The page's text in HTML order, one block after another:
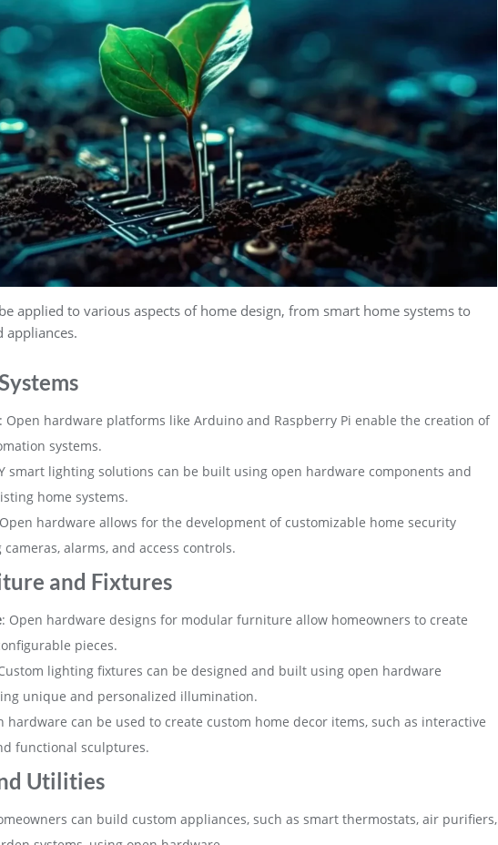
applied to various aspects of home design, from smart home systems to
appliances.
: Open hardware platforms like Arduino and Raspberry Pi enable the creation of
systems.
smart lighting solutions can be built using open hardware components and
home systems.
hardware allows for the development of customizable home security
alarms, and access controls.
and Fixtures
: Open hardware designs for modular furniture allow homeowners to create
pieces.
lighting fixtures can be designed and built using open hardware
unique and personalized illumination.
hardware can be used to create custom home decor items, such as interactive
functional sculptures.
Utilities
can build custom appliances, such as smart thermostats, air purifiers,